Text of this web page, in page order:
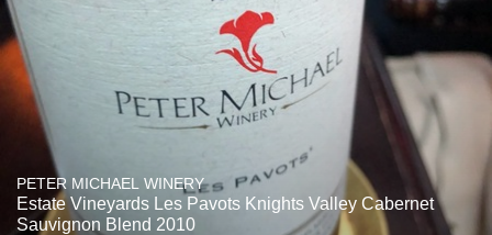
PETER MICHAEL WINERY
Estate Vineyards Les Pavots Knights Valley Cabernet
Sauvignon Blend 2010